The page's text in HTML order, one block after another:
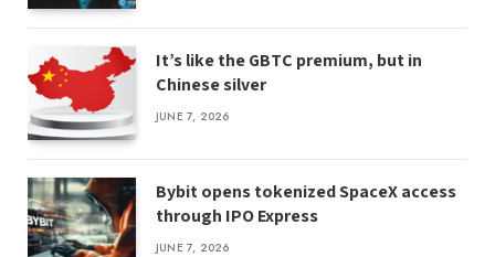
It’s like the GBTC premium, but in
Chinese silver
JUNE 7, 2026
Bybit opens tokenized SpaceX access
through IPO Express
JUNE 7, 2026